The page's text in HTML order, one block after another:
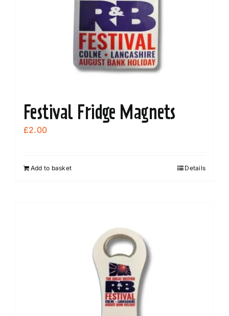
Festival Fridge Magnets
£2.00
Add to basket Details